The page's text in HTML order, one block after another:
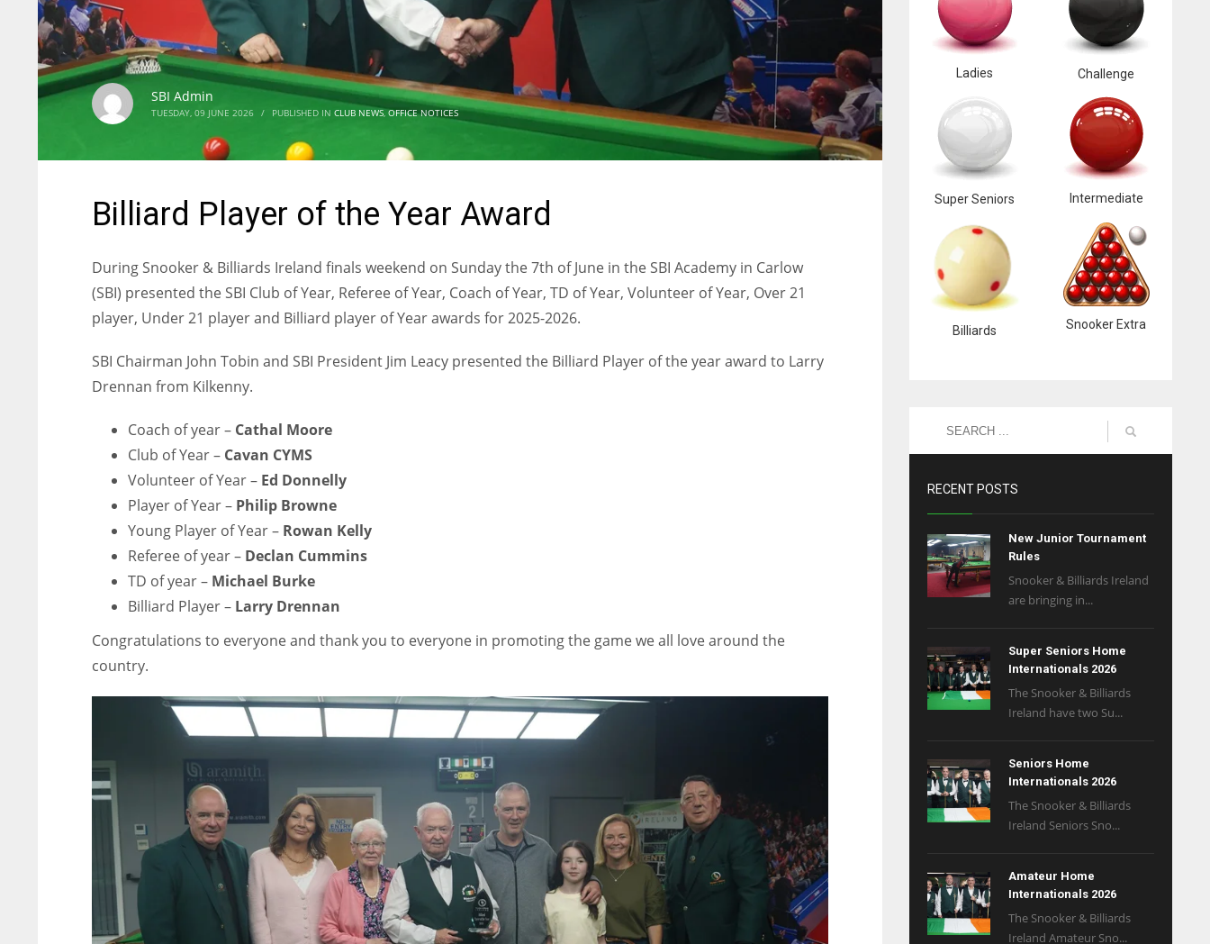
SBI Admin
TUESDAY, 09 JUNE 2026 / PUBLISHED IN CLUB NEWS,OFFICE NOTICES
Billiard Player of the Year Award
During Snooker & Billiards Ireland finals weekend on Sunday the 7th of June in the SBI Academy in Carlow
(SBI) presented the SBI Club of Year, Referee of Year, Coach of Year, TD of Year, Volunteer of Year, Over 21
player, Under 21 player and Billiard player of Year awards for 2025-2026.
SBI Chairman John Tobin and SBI President Jim Leacy presented the Billiard Player of the year award to Larry
Drennan from Kilkenny.
Coach of year – Cathal Moore
Club of Year – Cavan CYMS
Volunteer of Year – Ed Donnelly
Player of Year – Philip Browne
Young Player of Year – Rowan Kelly
Referee of year – Declan Cummins
⁠TD of year – Michael Burke
Billiard Player – Larry Drennan
Congratulations to everyone and thank you to everyone in promoting the game we all love around the
country.
Ladies Challenge
Super Seniors Intermediate
Billiards Snooker Extra
RECENT POSTS
New Junior Tournament
Rules
Snooker & Billiards Ireland
are bringing in...
Super Seniors Home
Internationals 2026
The Snooker & Billiards
Ireland have two Su...
Seniors Home
Internationals 2026
The Snooker & Billiards
Ireland Seniors Sno...
Amateur Home
Internationals 2026
The Snooker & Billiards
Ireland Amateur Sno...